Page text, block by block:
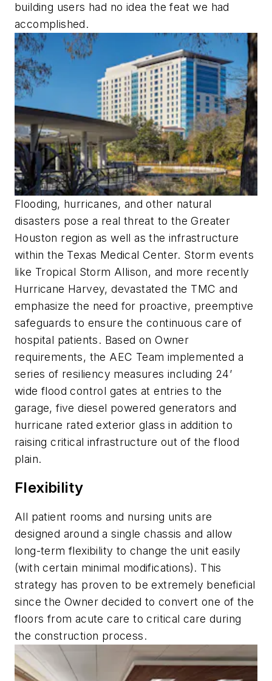
building users had no idea the feat we had
accomplished.
Flooding, hurricanes, and other natural
disasters pose a real threat to the Greater
Houston region as well as the infrastructure
within the Texas Medical Center. Storm events
like Tropical Storm Allison, and more recently
Hurricane Harvey, devastated the TMC and
emphasize the need for proactive, preemptive
safeguards to ensure the continuous care of
hospital patients. Based on Owner
requirements, the AEC Team implemented a
series of resiliency measures including 24’
wide flood control gates at entries to the
garage, five diesel powered generators and
hurricane rated exterior glass in addition to
raising critical infrastructure out of the flood
plain.
Flexibility
All patient rooms and nursing units are
designed around a single chassis and allow
long-term flexibility to change the unit easily
(with certain minimal modifications). This
strategy has proven to be extremely beneficial
since the Owner decided to convert one of the
floors from acute care to critical care during
the construction process.